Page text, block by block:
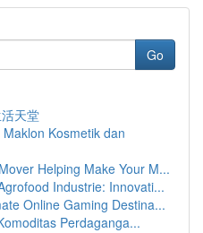
Go
天堂
Kosmetik dan
Helping Make Your M...
Industrie: Innovati...
Online Gaming Destina...
Perdaganga...